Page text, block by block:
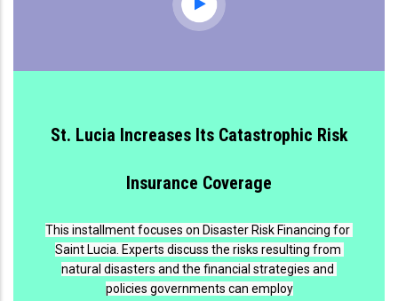
St. Lucia Increases Its Catastrophic Risk
Insurance Coverage
This installment focuses on Disaster Risk Financing for
Saint Lucia. Experts discuss the risks resulting from
natural disasters and the financial strategies and
policies governments can employ